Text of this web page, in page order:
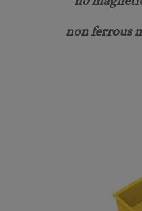
non ferrous